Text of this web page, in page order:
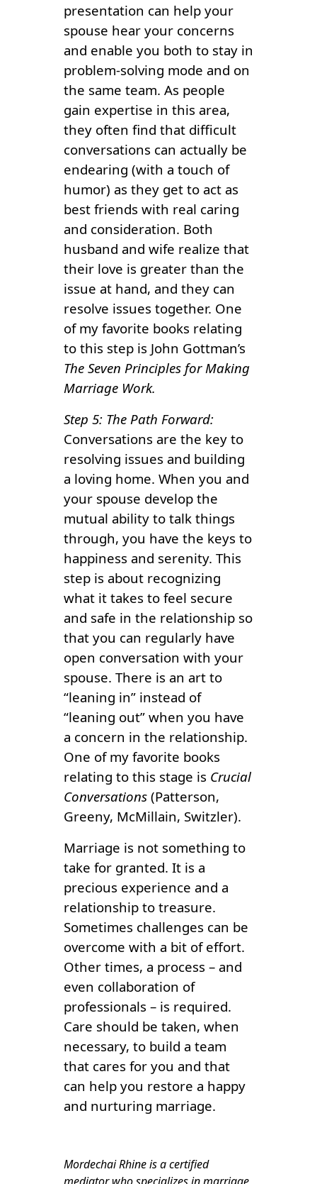
presentation can help your
spouse hear your concerns
and enable you both to stay in
problem-solving mode and on
the same team. As people
gain expertise in this area,
they often find that difficult
conversations can actually be
endearing (with a touch of
humor) as they get to act as
best friends with real caring
and consideration. Both
husband and wife realize that
their love is greater than the
issue at hand, and they can
resolve issues together. One
of my favorite books relating
to this step is John Gottman’s
The Seven Principles for Making
Marriage Work.
Step 5: The Path Forward:
Conversations are the key to
resolving issues and building
a loving home. When you and
your spouse develop the
mutual ability to talk things
through, you have the keys to
happiness and serenity. This
step is about recognizing
what it takes to feel secure
and safe in the relationship so
that you can regularly have
open conversation with your
spouse. There is an art to
“leaning in” instead of
“leaning out” when you have
a concern in the relationship.
One of my favorite books
relating to this stage is Crucial
Conversations (Patterson,
Greeny, McMillain, Switzler).
Marriage is not something to
take for granted. It is a
precious experience and a
relationship to treasure.
Sometimes challenges can be
overcome with a bit of effort.
Other times, a process – and
even collaboration of
professionals – is required.
Care should be taken, when
necessary, to build a team
that cares for you and that
can help you restore a happy
and nurturing marriage.
Mordechai Rhine is a certified